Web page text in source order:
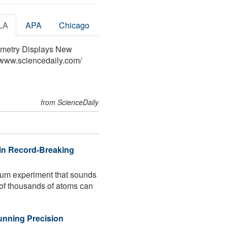
APA Chicago
Displays New
/
from ScienceDaily
Record-Breaking
experiment that sounds
thousands of atoms can
Precision